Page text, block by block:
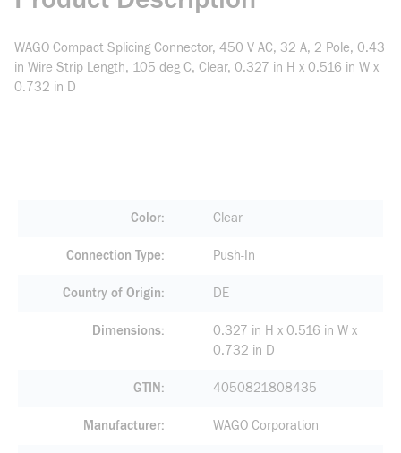
WAGO Compact Splicing Connector, 450 V AC, 32 A, 2 Pole, 0.43
in Wire Strip Length, 105 deg C, Clear, 0.327 in H x 0.516 in W x
0.732 in D
Color Clear
Connection Type Push-In
Country of Origin DE
Dimensions
0.327 in H x 0.516 in W x
0.732 in D
GTIN 4050821808435
Manufacturer WAGO Corporation